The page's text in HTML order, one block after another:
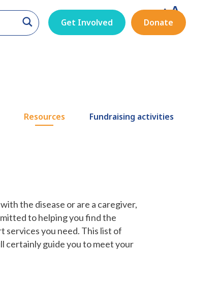
AA
Get Involved Donate
Resources Fundraising activities
the disease or are a caregiver,
to helping you find the
services you need. This list of
certainly guide you to meet your